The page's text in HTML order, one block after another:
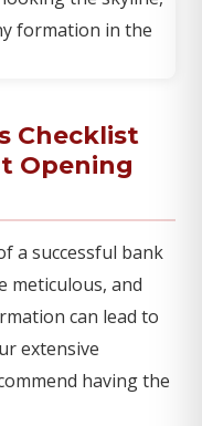
Checklist
Opening
a successful bank
meticulous, and
can lead to
extensive
having the